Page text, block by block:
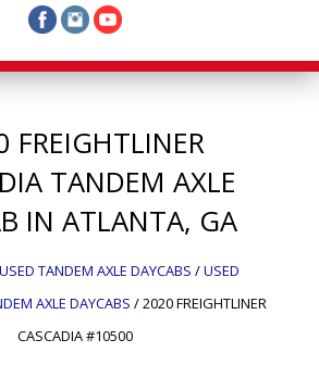
FREIGHTLINER
TANDEM AXLE
IN ATLANTA, GA
USED TANDEM AXLE DAYCABS /USED
AXLE DAYCABS /2020 FREIGHTLINER
CASCADIA #10500